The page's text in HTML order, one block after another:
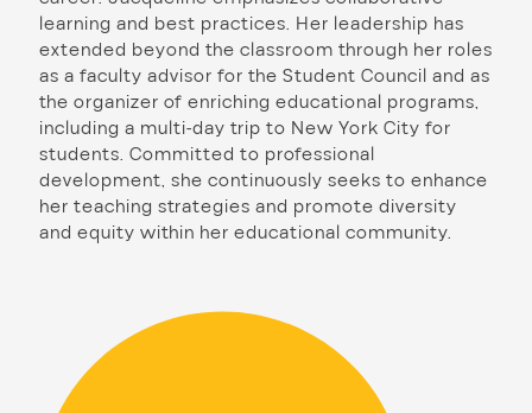
learning and best practices. Her leadership has
extended beyond the classroom through her roles
as a faculty advisor for the Student Council and as
the organizer of enriching educational programs,
including a multi-day trip to New York City for
students. Committed to professional
development, she continuously seeks to enhance
her teaching strategies and promote diversity
and equity within her educational community.